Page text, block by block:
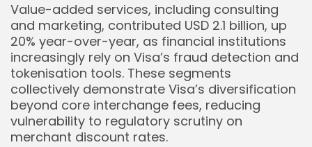
Value-added services, including consulting
and marketing, contributed USD 2.1 billion, up
20% year-over-year, as financial institutions
increasingly rely on Visa’s fraud detection and
tokenisation tools. These segments
collectively demonstrate Visa’s diversification
beyond core interchange fees, reducing
vulnerability to regulatory scrutiny on
merchant discount rates.